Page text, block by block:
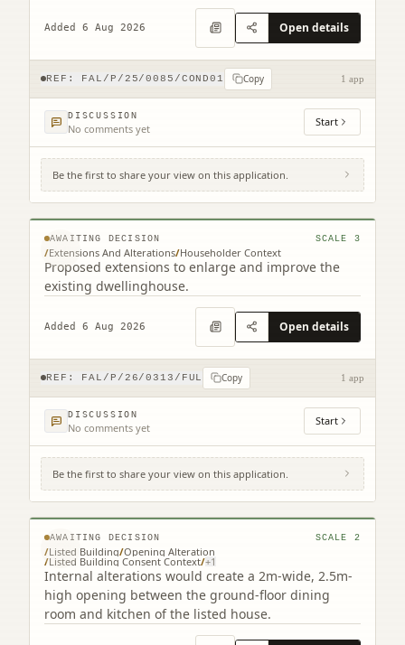
Added 6 Aug 2026 Open details
REF: FAL/P/25/0085/COND01 Copy 1 app
DISCUSSION
No comments yet Start
Be the first to share your view on this application.
© MapTiler © OpenStreetMap contributors
7 Queen's Drive Falkirk FK1 5JJ
AWAITING DECISION SCALE 3
/Extensions And Alterations/Householder Context
Proposed extensions to enlarge and improve the
existing dwellinghouse.
Added 6 Aug 2026 Open details
REF: FAL/P/26/0313/FUL Copy 1 app
DISCUSSION
No comments yet Start
Be the first to share your view on this application.
© MapTiler © OpenStreetMap contributors
Lindisfarne 16 New Well Wynd Linlithgow
West Lothian EH49 7EW
AWAITING DECISION SCALE 2
/Listed Building/Opening Alteration
/Listed Building Consent Context/+1
Internal alterations would create a 2m-wide, 2.5m-
high opening between the ground-floor dining
room and kitchen of the listed house.